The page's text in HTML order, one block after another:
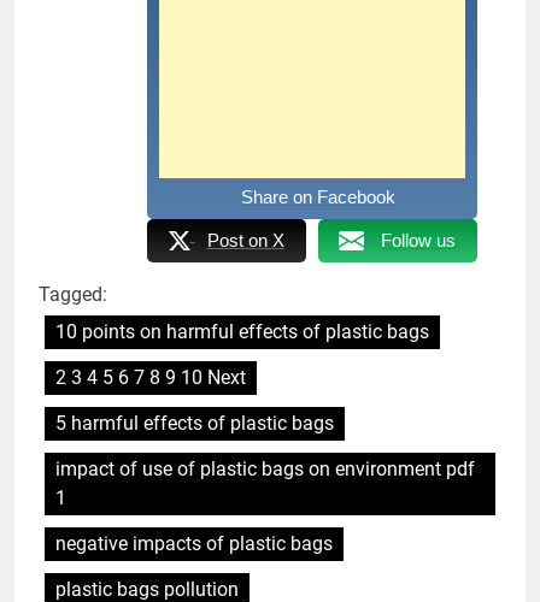
Share on Facebook
Post on X Follow us
Tagged:
10 points on harmful effects of plastic bags
2 3 4 5 6 7 8 9 10 Next
5 harmful effects of plastic bags
impact of use of plastic bags on environment pdf
1
negative impacts of plastic bags
plastic bags pollution